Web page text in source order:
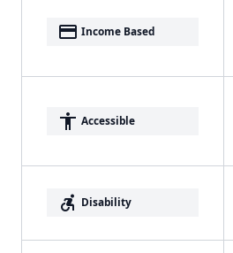
payment Income Based
accessibility Accessible
accessible_forward Disability